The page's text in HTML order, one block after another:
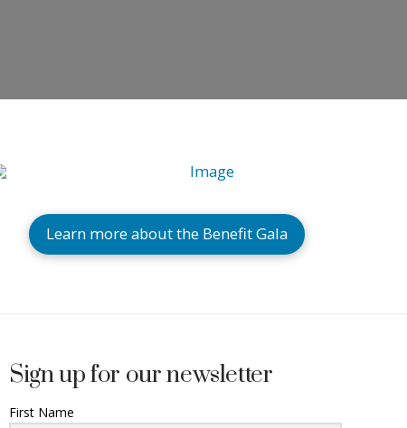
Learn more about the Benefit Gala
Sign up for our newsletter
First Name